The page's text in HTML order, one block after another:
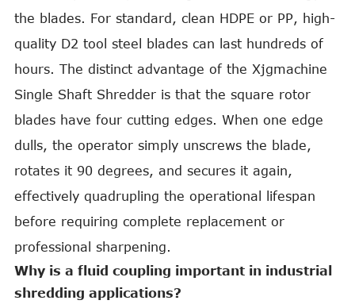
the blades. For standard, clean HDPE or PP, high-
quality D2 tool steel blades can last hundreds of
hours. The distinct advantage of the Xjgmachine
Single Shaft Shredder is that the square rotor
blades have four cutting edges. When one edge
dulls, the operator simply unscrews the blade,
rotates it 90 degrees, and secures it again,
effectively quadrupling the operational lifespan
before requiring complete replacement or
professional sharpening.
Why is a fluid coupling important in industrial
shredding applications?